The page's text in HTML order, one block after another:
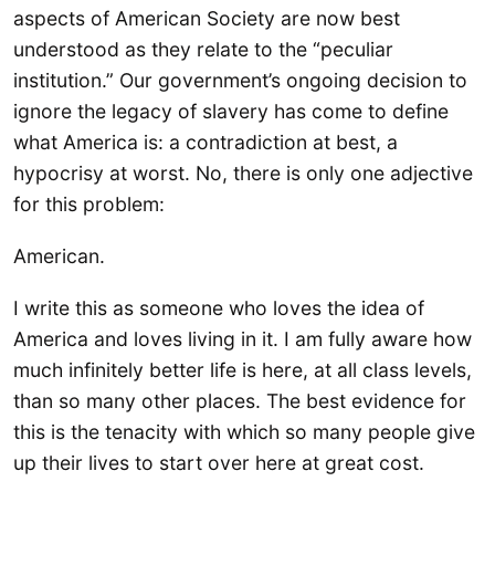
aspects of American Society are now best
understood as they relate to the “peculiar
institution.” Our government’s ongoing decision to
ignore the legacy of slavery has come to define
what America is: a contradiction at best, a
hypocrisy at worst. No, there is only one adjective
for this problem:
American.
I write this as someone who loves the idea of
America and loves living in it. I am fully aware how
much infinitely better life is here, at all class levels,
than so many other places. The best evidence for
this is the tenacity with which so many people give
up their lives to start over here at great cost.